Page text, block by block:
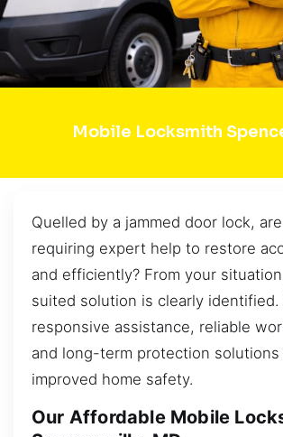
Mobile Locksmith
Quelled by a jammed door lock,
requiring expert help to restore
and efficiently? From your
suited solution is clearly identified.
responsive assistance, reliable
and long-term protection
improved home safety.
Our Affordable Mobile